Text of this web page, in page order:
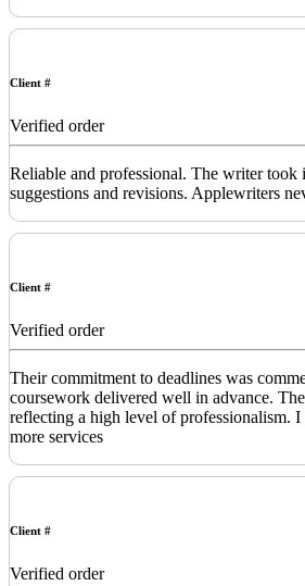
Client #
Verified order
Reliable and professional. The writer took
suggestions and revisions. Applewriters
Client #
Verified order
Their commitment to deadlines was
coursework delivered well in advance.
reflecting a high level of professionalism.
more services
Client #
Verified order